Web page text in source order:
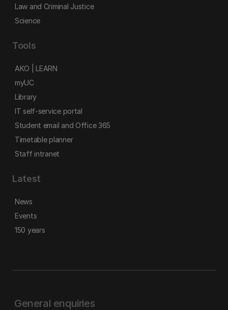
Law and Criminal Justice
Science
Tools
AKO | LEARN
myUC
Library
IT self-service portal
Student email and Office 365
Timetable planner
Staff intranet
Latest
News
Events
150 years
General enquiries